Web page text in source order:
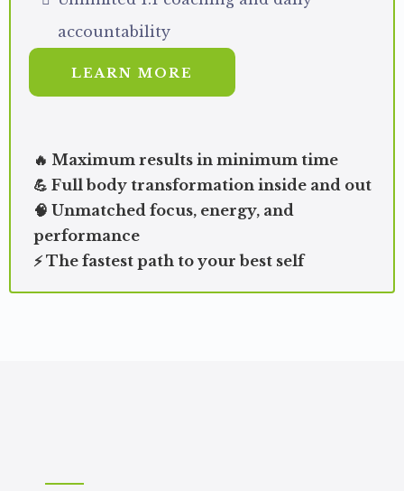
accountability
LEARN MORE
🔥 Maximum results in minimum time
💪 Full body transformation inside and out
🧠 Unmatched focus, energy, and
performance
⚡ The fastest path to your best self